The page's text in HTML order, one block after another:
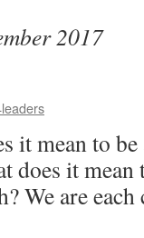
2017
mean to be
does it
We are